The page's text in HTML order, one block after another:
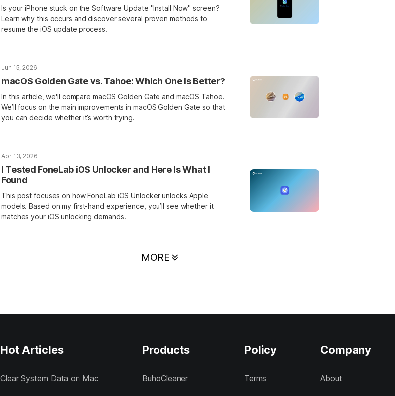
Is your iPhone stuck on the Software Update "Install Now" screen?
Learn why this occurs and discover several proven methods to
resume the iOS update process.
Jun 15, 2026
macOS Golden Gate vs. Tahoe: Which One Is Better?
In this article, we'll compare macOS Golden Gate and macOS Tahoe.
We’ll focus on the main improvements in macOS Golden Gate so that
you can decide whether it’s worth trying.
Apr 13, 2026
I Tested FoneLab iOS Unlocker and Here Is What I
Found
This post focuses on how FoneLab iOS Unlocker unlocks Apple
models. Based on my first-hand experience, you’ll see whether it
matches your iOS unlocking demands.
MORE
Hot Articles
Clear System Data on Mac
Products
BuhoCleaner
Policy
Terms
Company
About